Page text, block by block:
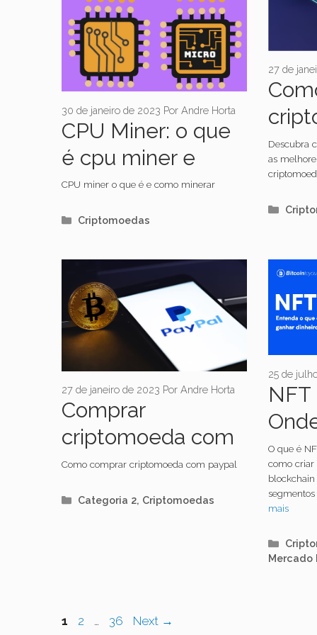
CPU Miner: o que
é cpu miner e
como minerar
30 de janeiro de 2023 Por Andre Horta
CPU miner o que é e como minerar
Categorias
Criptomoedas
27 de
Descubra
as
Comprar
criptomoeda com
paypal é fácil!
27 de janeiro de 2023 Por Andre Horta
Como comprar criptomoeda com paypal
Categorias
Categoria 2, Criptomoedas
NFT
25 de
O que é
como criar
segmentos
mais
Mercado
Navegação
Page
1 Page
2 … Page
36 Next →